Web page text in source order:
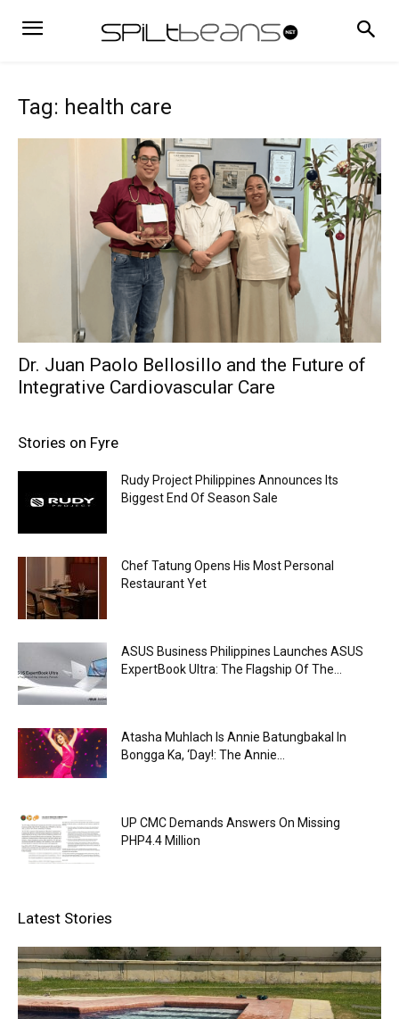
Tag: health care
Dr. Juan Paolo Bellosillo and the Future of
Integrative Cardiovascular Care
Stories on Fyre
Rudy Project Philippines Announces Its
Biggest End Of Season Sale
Chef Tatung Opens His Most Personal
Restaurant Yet
ASUS Business Philippines Launches ASUS
ExpertBook Ultra: The Flagship Of The...
Atasha Muhlach Is Annie Batungbakal In
Bongga Ka, ‘Day!: The Annie...
UP CMC Demands Answers On Missing
PHP4.4 Million
Latest Stories